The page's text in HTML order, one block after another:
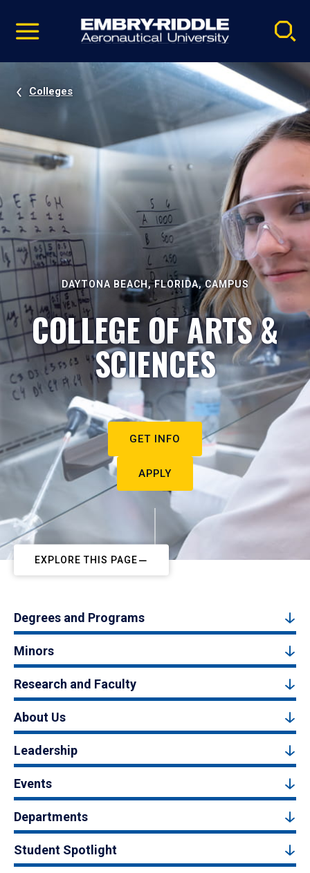
video
Navigation
Colleges
DAYTONA BEACH, FLORIDA, CAMPUS
COLLEGE OF ARTS &
SCIENCES
GET INFO
APPLY
EXPLORE THIS PAGE
Degrees and Programs
Minors
Research and Faculty
About Us
Leadership
Events
Departments
Student Spotlight